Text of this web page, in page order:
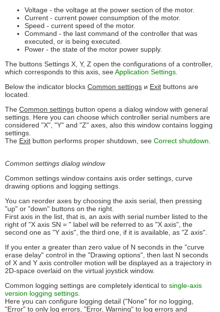
Voltage - the voltage at the power section of the motor.
Current - current power consumption of the motor.
Speed - current speed of the motor.
Command - the last command of the controller that was
executed, or is being executed.
Power - the state of the motor power supply.
The buttons Settings X, Y, Z open the configurations of a controller,
which corresponds to this axis, seeApplication Settings.
Below the indicator blocks Common settings и Exit buttons are
located.
The Common settings button opens a dialog window with general
settings. Here you can choose which controller serial numbers are
considered "X", "Y" and "Z" axes, also this window contains logging
settings.
The Exit button performs proper shutdown, see Correct shutdown.
Common settings dialog window
Common settings window contains axis order settings, curve
drawing options and logging settings.
You can reorder axes by choosing the axis serial, then pressing
"up" or "down" buttons on the right.
First axis in the list, that is, an axis with serial number listed to the
right of "X axis SN = " label will be referred to as "X axis", the
second one as "Y axis", the third one, if it is available, as "Z axis".
If you enter a greater than zero value of N seconds in the "curve
erase delay" control in the "Drawing options", then last N seconds
of X and Y axis controller motion will be displayed as a trajectory in
2D-space overlaid on the virtual joystick window.
Common logging settings are completely identical to single-axis
version logging settings.
Here you can configure logging detail ("None" for no logging,
"Error" to only log errors, "Error, Warning" to log errors and